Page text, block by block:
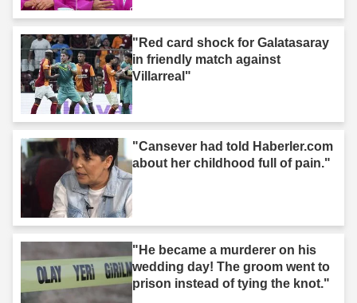
"Red card shock for Galatasaray
in friendly match against
Villarreal"
"Cansever had told Haberler.com
about her childhood full of pain."
"He became a murderer on his
wedding day! The groom went to
prison instead of tying the knot."